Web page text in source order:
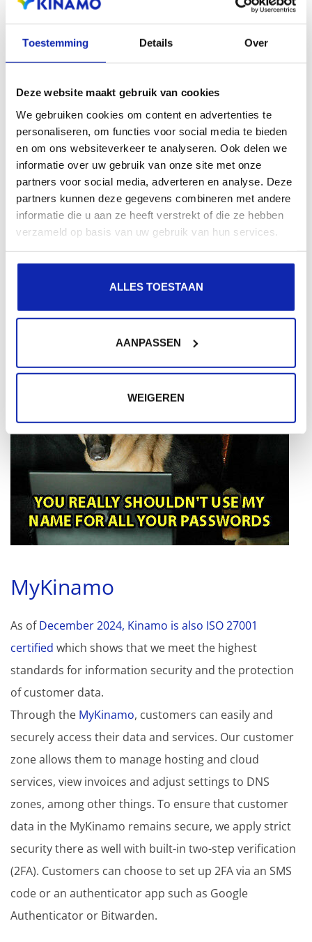
Toestemming Details Over
Deze website maakt gebruik van cookies
We gebruiken cookies om content en advertenties te
personaliseren, om functies voor social media te bieden
en om ons websiteverkeer te analyseren. Ook delen we
informatie over uw gebruik van onze site met onze
partners voor social media, adverteren en analyse. Deze
partners kunnen deze gegevens combineren met andere
informatie die u aan ze heeft verstrekt of die ze hebben
verzameld op basis van uw gebruik van hun services.
ALLES TOESTAAN
AANPASSEN
WEIGEREN
MyKinamo
As ofDecember 2024, Kinamo is also ISO 27001
certified which shows that we meet the highest
standards for information security and the protection
of customer data.
Through the MyKinamo, customers can easily and
securely access their data and services. Our customer
zone allows them to manage hosting and cloud
services, view invoices and adjust settings to DNS
zones, among other things. To ensure that customer
data in the MyKinamo remains secure, we apply strict
security there as well with built-in two-step verification
(2FA). Customers can choose to set up 2FA via an SMS
code or an authenticator app such as Google
Authenticator or Bitwarden.